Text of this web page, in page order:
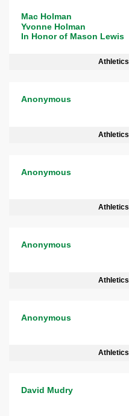
Mac Holman
Yvonne Holman
In Honor of Mason Lewis
Athletics
Anonymous
Athletics
Anonymous
Athletics
Anonymous
Athletics
Anonymous
Athletics
David Mudry